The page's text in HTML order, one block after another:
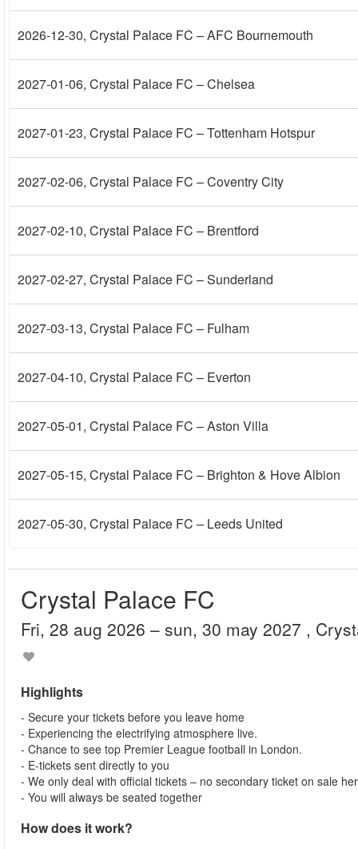
2026-12-30, Crystal Palace FC – AFC Bournemouth
2027-01-06, Crystal Palace FC – Chelsea
2027-01-23, Crystal Palace FC – Tottenham Hotspur
2027-02-06, Crystal Palace FC – Coventry City
2027-02-10, Crystal Palace FC – Brentford
2027-02-27, Crystal Palace FC – Sunderland
2027-03-13, Crystal Palace FC – Fulham
2027-04-10, Crystal Palace FC – Everton
2027-05-01, Crystal Palace FC – Aston Villa
2027-05-15, Crystal Palace FC – Brighton & Hove Albion
2027-05-30, Crystal Palace FC – Leeds United
Crystal Palace FC
fri, 28 aug 2026 – sun, 30 may 2027 ,
Highlights
- Secure your tickets before you leave home
- Experiencing the electrifying atmosphere live.
- Chance to see top Premier League football in London.
- E-tickets sent directly to you
- We only deal with official tickets – no secondary ticket on sale
- You will always be seated together
How does it work?